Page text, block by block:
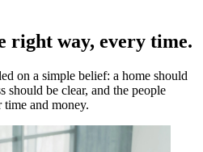
right way, every time.
on a simple belief: a home should
should be clear, and the people
and money.